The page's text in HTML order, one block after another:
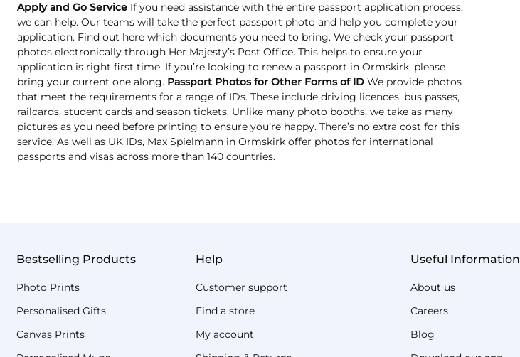
Apply and Go Service If you need assistance with the entire passport application process,
we can help. Our teams will take the perfect passport photo and help you complete your
application. Find out here which documents you need to bring. We check your passport
photos electronically through Her Majesty’s Post Office. This helps to ensure your
application is right first time. If you’re looking to renew a passport in Ormskirk, please
bring your current one along. Passport Photos for Other Forms of ID We provide photos
that meet the requirements for a range of IDs. These include driving licences, bus passes,
railcards, student cards and season tickets. Unlike many photo booths, we take as many
pictures as you need before printing to ensure you’re happy. There’s no extra cost for this
service. As well as UK IDs, Max Spielmann in Ormskirk offer photos for international
passports and visas across more than 140 countries.
Bestselling Products
Photo Prints
Personalised Gifts
Canvas Prints
Help
Customer support
Find a store
My account
Useful Information
About us
Careers
Blog